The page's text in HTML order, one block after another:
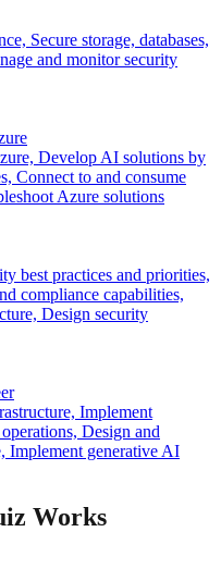
Secure storage, databases,
and monitor security
Develop AI solutions by
Connect to and consume
Azure solutions
best practices and priorities,
compliance capabilities,
Design security
Implement
Design and
Implement generative AI
Works